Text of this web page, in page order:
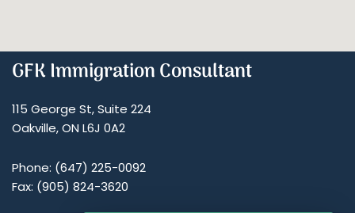
GFK Immigration Consultant
115 George St, Suite 224
Oakville, ON L6J 0A2
Phone: (647) 225-0092
Fax: (905) 824-3620